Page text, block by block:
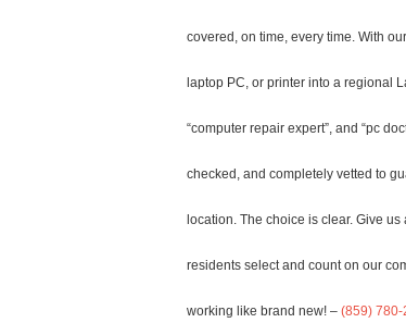
covered, on time, every time. With
laptop PC, or printer into a regional
“computer repair expert”, and “pc
checked, and completely vetted to
location. The choice is clear. Give
residents select and count on our
working like brand new! – (859) 780-